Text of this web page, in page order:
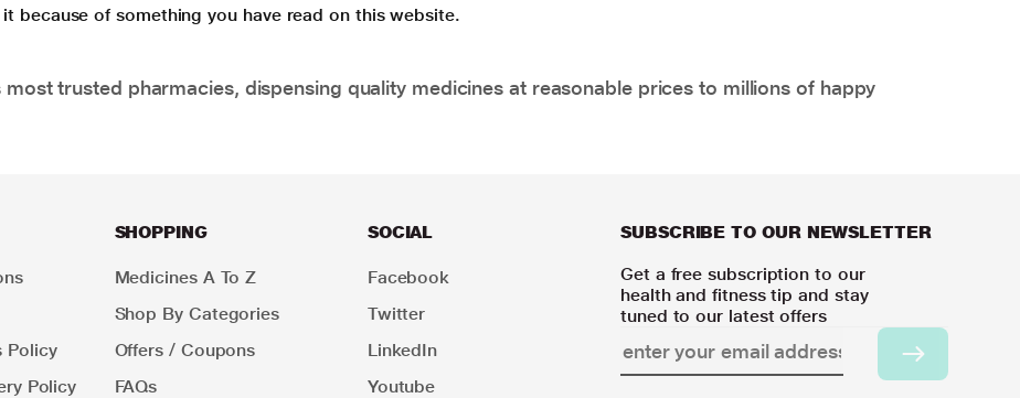
because of something you have read on this website.
most trusted pharmacies, dispensing quality medicines at reasonable prices to millions of happy
Policy
Policy
SHOPPING
Medicines A To Z
Shop By Categories
Offers / Coupons
FAQs
SOCIAL
Facebook
Twitter
LinkedIn
Youtube
SUBSCRIBE TO OUR NEWSLETTER
Get a free subscription to our
health and fitness tip and stay
tuned to our latest offers